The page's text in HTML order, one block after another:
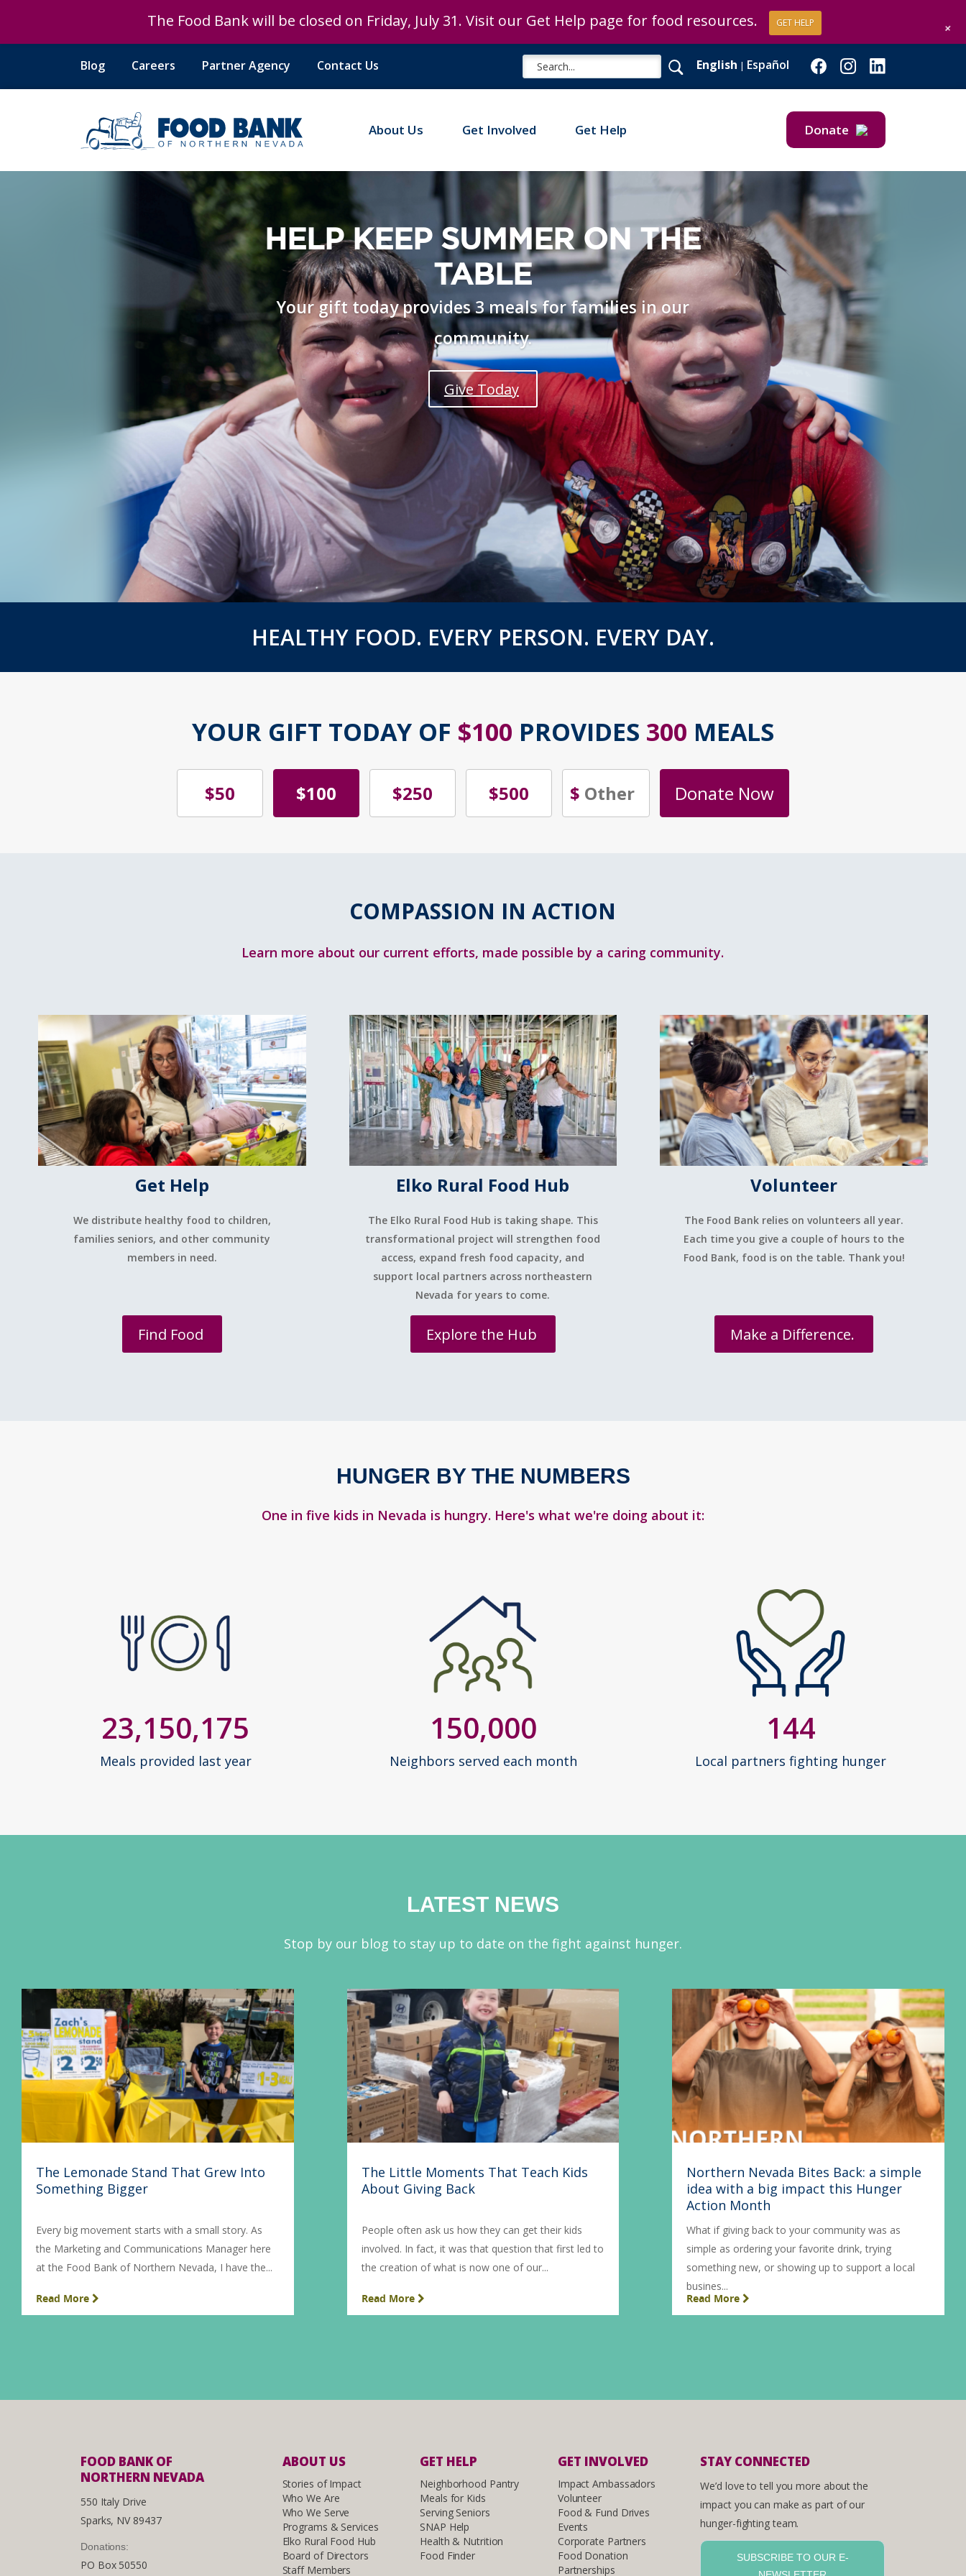
Blog Careers Partner Agency Contact Us English | Español
About Us Get Involved Get Help Donate
Give Now
Give Monthly
HELP KEEP SUMMER ON THE
TABLE
Your gift today provides 3 meals for families in our
community.
Give Today
HEALTHY FOOD. EVERY PERSON. EVERY DAY.
YOUR GIFT TODAY OF $100 PROVIDES 300 MEALS
$50 $100 $250 $500 $ Donate Now
COMPASSION IN ACTION
Learn more about our current efforts, made possible by a caring community.
Get Help
We distribute healthy food to children,
families seniors, and other community
members in need.
Find Food
Elko Rural Food Hub
The Elko Rural Food Hub is taking shape. This
transformational project will strengthen food
access, expand fresh food capacity, and
support local partners across northeastern
Nevada for years to come.
Explore the Hub
Volunteer
The Food Bank relies on volunteers all year.
Each time you give a couple of hours to the
Food Bank, food is on the table. Thank you!
Make a Difference.
HUNGER BY THE NUMBERS
One in five kids in Nevada is hungry. Here's what we're doing about it:
23,150,175
Meals provided last year
150,000
Neighbors served each month
144
Local partners fighting hunger
LATEST NEWS
Stop by our blog to stay up to date on the fight against hunger.
The Lemonade Stand That Grew Into
Something Bigger
Every big movement starts with a small story. As
the Marketing and Communications Manager here
at the Food Bank of Northern Nevada, I have the...
Read More
The Little Moments That Teach Kids
About Giving Back
People often ask us how they can get their kids
involved. In fact, it was that question that first led to
the creation of what is now one of our...
Read More
Northern Nevada Bites Back: a simple
idea with a big impact this Hunger
Action Month
What if giving back to your community was as
simple as ordering your favorite drink, trying
something new, or showing up to support a local
busines...
Read More
FOOD BANK OF
NORTHERN NEVADA
550 Italy Drive
Sparks, NV 89437
Donations:
PO Box 50550
ABOUT US
Stories of Impact
Who We Are
Who We Serve
Programs & Services
Elko Rural Food Hub
Board of Directors
Staff Members
GET HELP
Neighborhood Pantry
Meals for Kids
Serving Seniors
SNAP Help
Health & Nutrition
Food Finder
GET INVOLVED
Impact Ambassadors
Volunteer
Food & Fund Drives
Events
Corporate Partners
Food Donation
Partnerships
STAY CONNECTED
We’d love to tell you more about the
impact you can make as part of our
hunger-fighting team.
SUBSCRIBE TO OUR E-
The Food Bank will be closed on Friday, July 31. Visit our Get Help page for food resources. GET HELP +